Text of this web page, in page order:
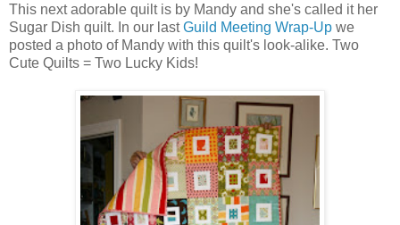
This next adorable quilt is by Mandy and she's called it her
Sugar Dish quilt. In our lastGuild Meeting Wrap-Up we
posted a photo of Mandy with this quilt's look-alike. Two
Cute Quilts = Two Lucky Kids!